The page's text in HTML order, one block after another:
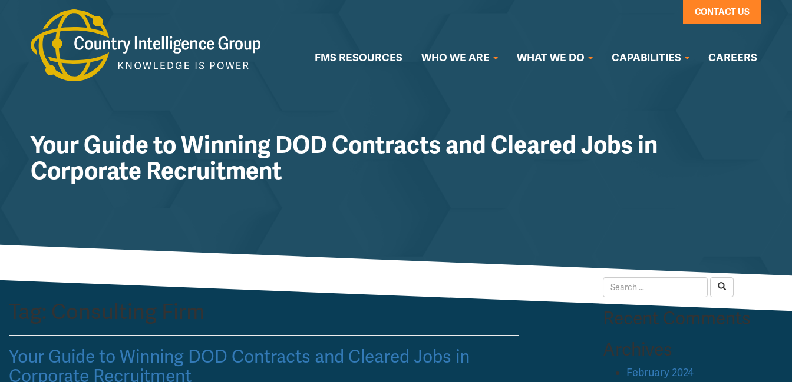
CONTACT US
Skip
to
content
FMS RESOURCES WHO WE ARE WHAT WE DO CAPABILITIES CAREERS
Your Guide to Winning DOD Contracts and Cleared Jobs in
Corporate Recruitment
Tag: Consulting Firm
Your Guide to Winning DOD Contracts and Cleared Jobs in
Corporate Recruitment
Recent Comments
Archives
February 2024